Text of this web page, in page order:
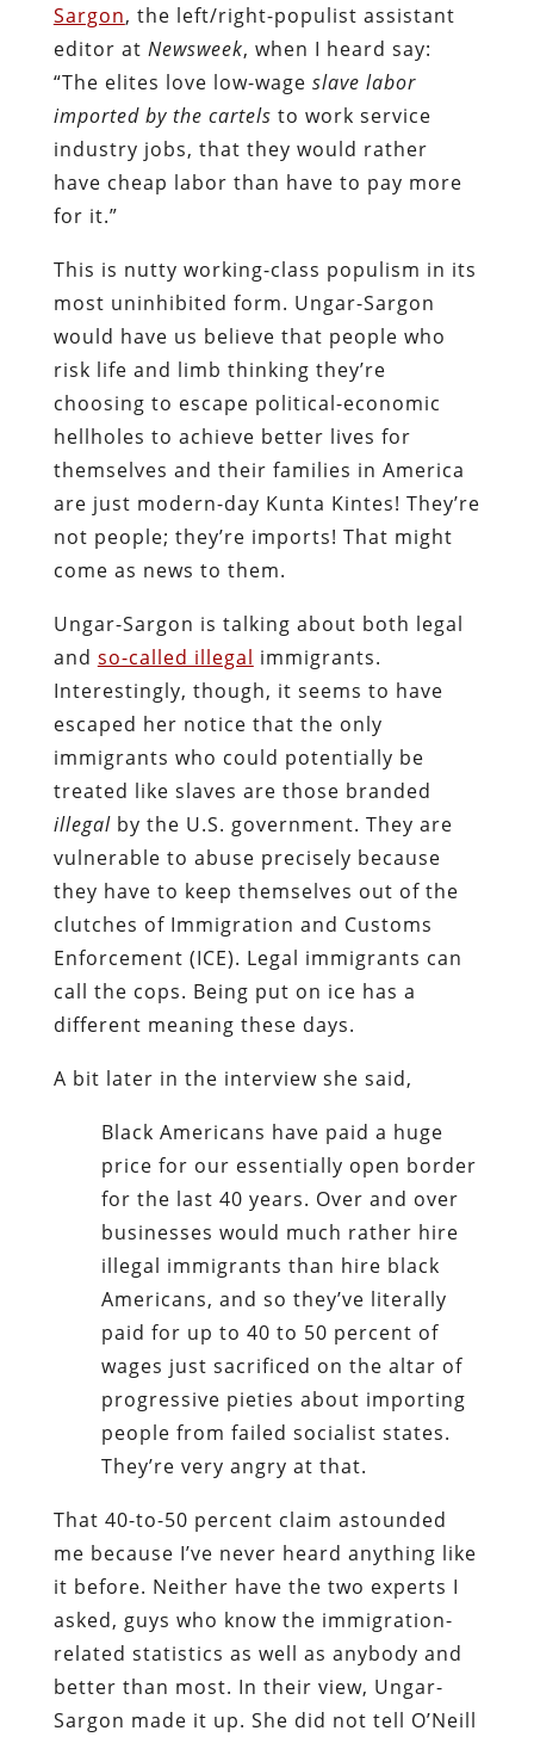
Sargon, the left/right-populist assistant
editor at Newsweek, when I heard say:
“The elites love low-wage slave labor
imported by the cartels to work service
industry jobs, that they would rather
have cheap labor than have to pay more
for it.”
This is nutty working-class populism in its
most uninhibited form. Ungar-Sargon
would have us believe that people who
risk life and limb thinking they’re
choosing to escape political-economic
hellholes to achieve better lives for
themselves and their families in America
are just modern-day Kunta Kintes! They’re
not people; they’re imports! That might
come as news to them.
Ungar-Sargon is talking about both legal
and so-called illegal immigrants.
Interestingly, though, it seems to have
escaped her notice that the only
immigrants who could potentially be
treated like slaves are those branded
illegal by the U.S. government. They are
vulnerable to abuse precisely because
they have to keep themselves out of the
clutches of Immigration and Customs
Enforcement (ICE). Legal immigrants can
call the cops. Being put on ice has a
different meaning these days.
A bit later in the interview she said,
Black Americans have paid a huge
price for our essentially open border
for the last 40 years. Over and over
businesses would much rather hire
illegal immigrants than hire black
Americans, and so they’ve literally
paid for up to 40 to 50 percent of
wages just sacrificed on the altar of
progressive pieties about importing
people from failed socialist states.
They’re very angry at that.
That 40-to-50 percent claim astounded
me because I’ve never heard anything like
it before. Neither have the two experts I
asked, guys who know the immigration-
related statistics as well as anybody and
better than most. In their view, Ungar-
Sargon made it up. She did not tell O’Neill